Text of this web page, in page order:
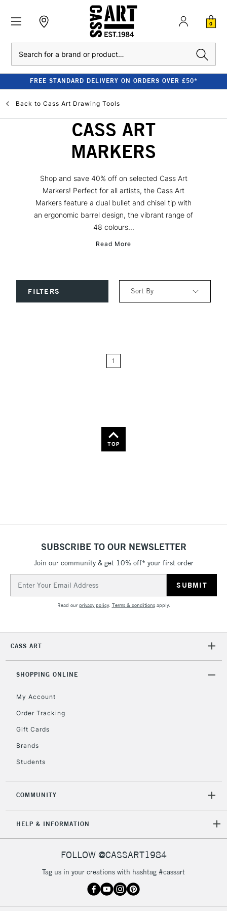
0
FREE STANDARD DELIVERY ON ORDERS OVER £50*
Back to Cass Art Drawing Tools
CASS ART
MARKERS
Shop and save 40% off on selected Cass Art
Markers! Perfect for all artists, the Cass Art
Markers feature a dual bullet and chisel tip with
an ergonomic barrel design, the vibrant range of
48 colours...
Read More
FILTERS Sort By
1
TOP
SUBSCRIBE TO OUR NEWSLETTER
Join our community & get 10% off* your first order
Address
Read ourprivacy policy. Terms & conditionsapply.
CASS ART
SHOPPING ONLINE
My Account
Order Tracking
Gift Cards
Brands
Students
COMMUNITY
HELP & INFORMATION
FOLLOW @CASSART1984
Tag us in your creations with hashtag #cassart